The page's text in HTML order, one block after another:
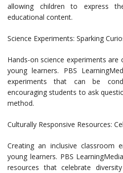
allowing children to express
educational content.
Science Experiments: Sparking
Hands-on science experiments
young learners. PBS
experiments that can be
encouraging students to ask
method.
Culturally Responsive Resources:
Creating an inclusive classroom
young learners. PBS
resources that celebrate